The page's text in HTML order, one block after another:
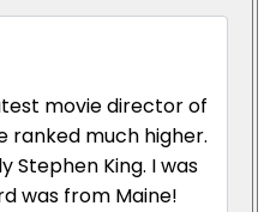
movie director of
ranked much higher.
Stephen King. I was
was from Maine!